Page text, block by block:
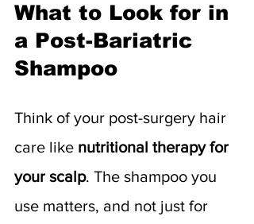
What to Look for in
a Post-Bariatric
Shampoo
Think of your post-surgery hair
care like nutritional therapy for
your scalp. The shampoo you
use matters, and not just for